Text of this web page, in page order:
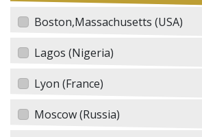
Boston,Massachusetts (USA)
Lagos (Nigeria)
Lyon (France)
Moscow (Russia)